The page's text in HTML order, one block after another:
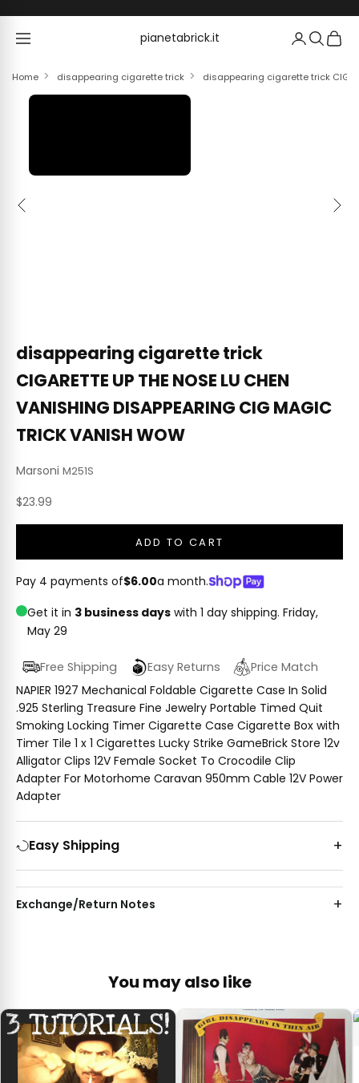
pianetabrick.it
pianetabrick.it
Home disappearing cigarette trick disappearing cigarette trick
Previous Next
disappearing cigarette trick
CIGARETTE UP THE NOSE LU CHEN
VANISHING DISAPPEARING CIG MAGIC
TRICK VANISH WOW
Marsoni M251S
Sale price
$23.99
ADD TO CART
Pay 4 payments of$6.00a month.
Get it in 3 business days with 1 day shipping. Friday,
May 29
Free Shipping Easy Returns
Price Match
NAPIER 1927 Mechanical Foldable Cigarette Case In Solid
.925 Sterling Treasure Fine Jewelry Portable Timed Quit
Smoking Locking Timer Cigarette Case Cigarette Box with
Timer Tile 1 x 1 Cigarettes Lucky Strike GameBrick Store 12v
Alligator Clips 12V Female Socket To Crocodile Clip
Adapter For Motorhome Caravan 950mm Cable 12V Power
Adapter
Easy Shipping
Exchange/Return Notes
You may also like